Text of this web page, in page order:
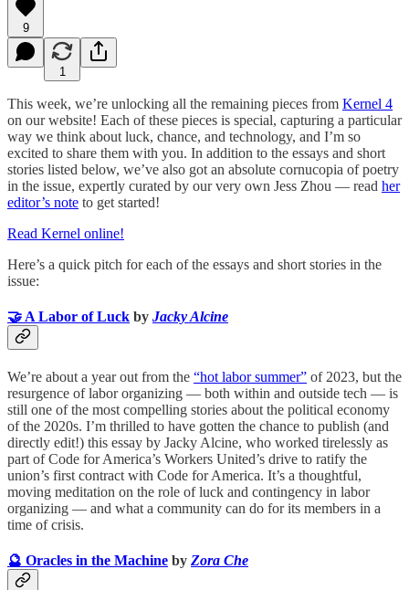
9
1
This week, we’re unlocking all the remaining pieces from Kernel 4
on our website! Each of these pieces is special, capturing a particular
way we think about luck, chance, and technology, and I’m so
excited to share them with you. In addition to the essays and short
stories listed below, we’ve also got an absolute cornucopia of poetry
in the issue, expertly curated by our very own Jess Zhou — read her
editor’s note to get started!
Read Kernel online!
Here’s a quick pitch for each of the essays and short stories in the
issue:
🤝 A Labor of Luck by Jacky Alcine
We’re about a year out from the “hot labor summer” of 2023, but the
resurgence of labor organizing — both within and outside tech — is
still one of the most compelling stories about the political economy
of the 2020s. I’m thrilled to have gotten the chance to publish (and
directly edit!) this essay by Jacky Alcine, who worked tirelessly as
part of Code for America’s Workers United’s drive to ratify the
union’s first contract with Code for America. It’s a thoughtful,
moving meditation on the role of luck and contingency in labor
organizing — and what a community can do for its members in a
time of crisis.
🔮 Oracles in the Machine by Zora Che